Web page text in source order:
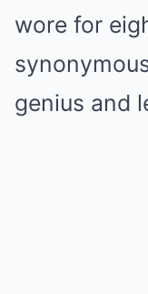
wore for
genius and